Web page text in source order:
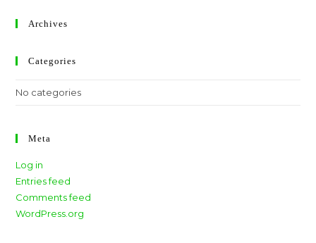
Archives
Categories
No categories
Meta
Log in
Entries feed
Comments feed
WordPress.org